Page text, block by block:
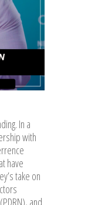
In a
with
have
take on
and